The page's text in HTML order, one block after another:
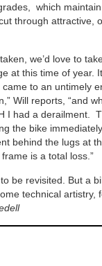
which
through attractive,
we’d love to
at this time of year.
to an untimely
Will reports, “and
I had a derailment.
the bike
behind the lugs at
is a total loss.”
be revisited. But a
technical artistry,